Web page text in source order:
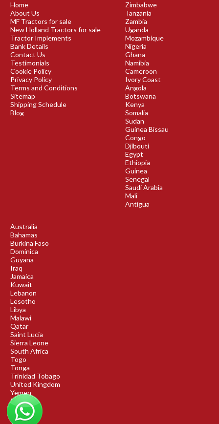
Home
About Us
MF Tractors for sale
New Holland Tractors for sale
Tractor Implements
Bank Details
Contact Us
Testimonials
Cookie Policy
Privacy Policy
Terms and Conditions
Sitemap
Shipping Schedule
Blog
Zimbabwe
Tanzania
Zambia
Uganda
Mozambique
Nigeria
Ghana
Namibia
Cameroon
Ivory Coast
Angola
Botswana
Kenya
Somalia
Sudan
Guinea Bissau
Congo
Djibouti
Egypt
Ethiopia
Guinea
Senegal
Saudi Arabia
Mali
Antigua
Australia
Bahamas
Burkina Faso
Dominica
Guyana
Iraq
Jamaica
Kuwait
Lebanon
Lesotho
Libya
Malawi
Qatar
Saint Lucia
Sierra Leone
South Africa
Togo
Tonga
Trinidad Tobago
United Kingdom
Yemen
Rwanda
Benin
DRC